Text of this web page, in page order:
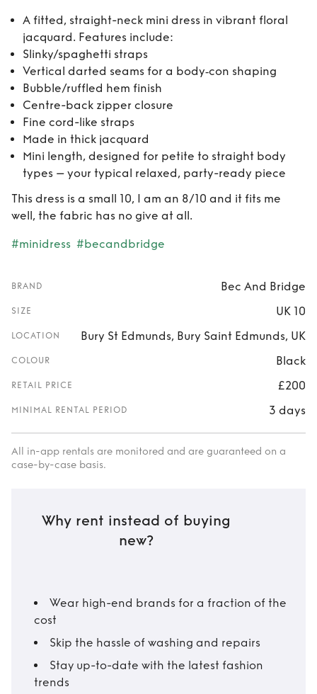
A fitted, straight-neck mini dress in vibrant floral
jacquard. Features include:
Slinky/spaghetti straps
Vertical darted seams for a body‑con shaping
Bubble/ruffled hem finish
Centre-back zipper closure
Fine cord-like straps
Made in thick jacquard
Mini length, designed for petite to straight body
types – your typical relaxed, party-ready piece
This dress is a small 10, I am an 8/10 and it fits me
well, the fabric has no give at all.
#minidress #becandbridge
BRAND Bec And Bridge
SIZE UK 10
LOCATION Bury St Edmunds, Bury Saint Edmunds, UK
COLOUR Black
RETAIL PRICE £200
MINIMAL RENTAL PERIOD 3 days
All in-app rentals are monitored and are guaranteed on a
case-by-case basis.
Why rent instead of buying
new?
Wear high-end brands for a fraction of the
cost
Skip the hassle of washing and repairs
Stay up-to-date with the latest fashion
trends